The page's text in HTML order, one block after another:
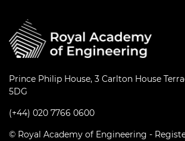
Prince Philip House, 3 Carlton House
5DG
(+44) 020 7766 0600
© Royal Academy of Engineering -